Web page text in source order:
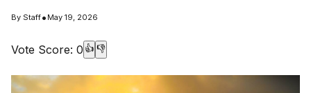
By Staff• May 19, 2026
Vote Score: 0 👍 👎